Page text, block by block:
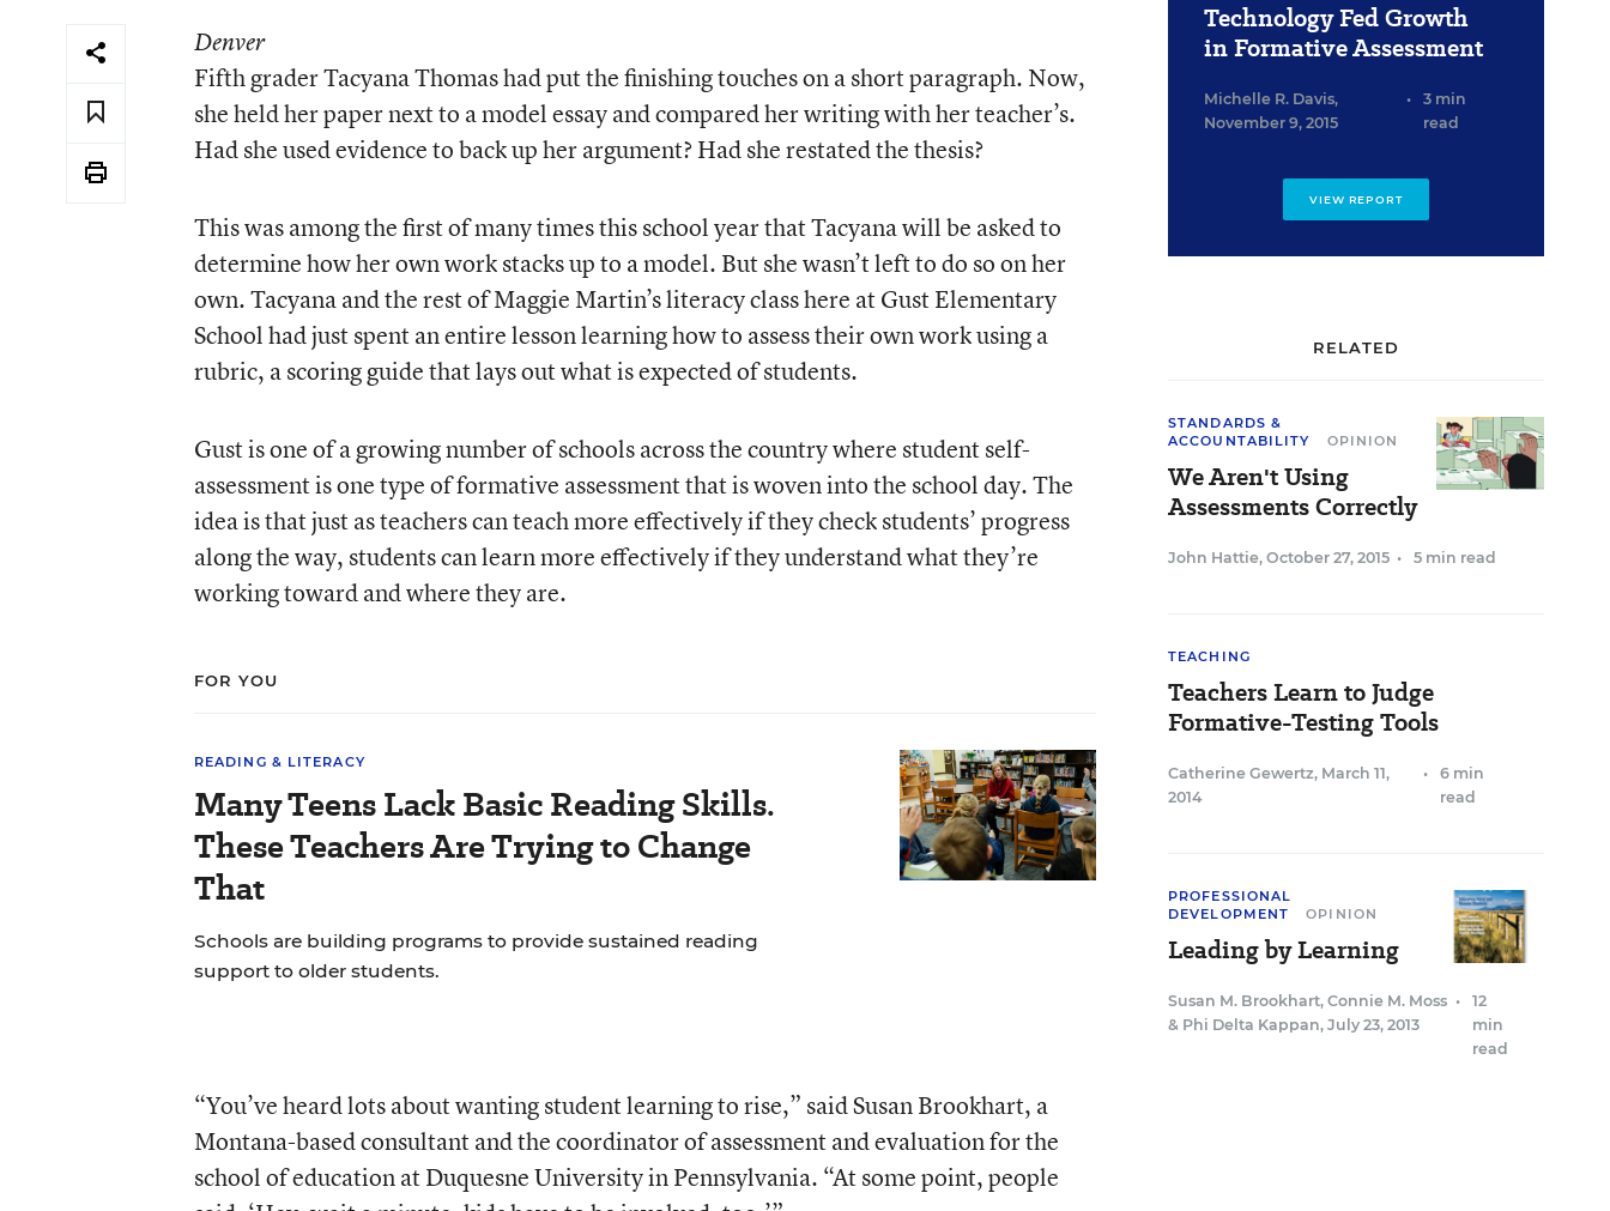
Denver
Fifth grader Tacyana Thomas had put the finishing touches on a short paragraph. Now,
she held her paper next to a model essay and compared her writing with her teacher’s.
Had she used evidence to back up her argument? Had she restated the thesis?
This was among the first of many times this school year that Tacyana will be asked to
determine how her own work stacks up to a model. But she wasn’t left to do so on her
own. Tacyana and the rest of Maggie Martin’s literacy class here at Gust Elementary
School had just spent an entire lesson learning how to assess their own work using a
rubric, a scoring guide that lays out what is expected of students.
Gust is one of a growing number of schools across the country where student self-
assessment is one type of formative assessment that is woven into the school day. The
idea is that just as teachers can teach more effectively if they check students’ progress
along the way, students can learn more effectively if they understand what they’re
working toward and where they are.
FOR YOU
READING & LITERACY
Many Teens Lack Basic Reading Skills.
These Teachers Are Trying to Change
That
Schools are building programs to provide sustained reading
support to older students.
“You’ve heard lots about wanting student learning to rise,” said Susan Brookhart, a
Montana-based consultant and the coordinator of assessment and evaluation for the
school of education at Duquesne University in Pennsylvania. “At some point, people
Technology Fed Growth
in Formative Assessment
Michelle R. Davis,
November 9, 2015
•
3 min
read
VIEW REPORT
RELATED
STANDARDS &
ACCOUNTABILITY
OPINION
We Aren't Using
Assessments Correctly
John Hattie, October 27, 2015 • 5 min read
TEACHING
Teachers Learn to Judge
Formative-Testing Tools
Catherine Gewertz, March 11,
2014
•
6 min
read
PROFESSIONAL
DEVELOPMENT
OPINION
Leading by Learning
Susan M. Brookhart, Connie M. Moss
& Phi Delta Kappan, July 23, 2013
•
12
min
read